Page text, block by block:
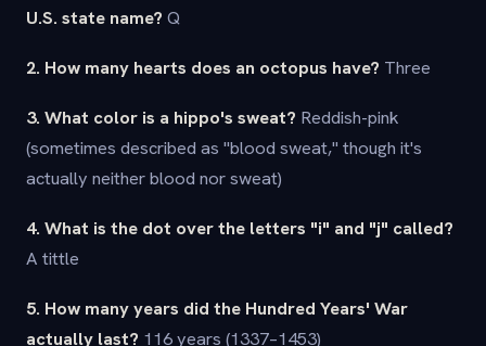
U.S. state name? Q
2. How many hearts does an octopus have? Three
3. What color is a hippo's sweat? Reddish-pink
(sometimes described as "blood sweat," though it's
actually neither blood nor sweat)
4. What is the dot over the letters "i" and "j" called?
A tittle
5. How many years did the Hundred Years' War
actually last? 116 years (1337–1453)